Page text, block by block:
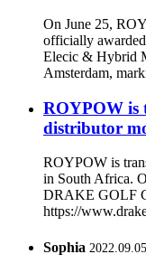
On June 25,
officially
Elecic & Hybrid
Amsterdam,
ROYPOW is
distributor
ROYPOW is
in South Africa.
DRAKE GOLF
https://
Sophia